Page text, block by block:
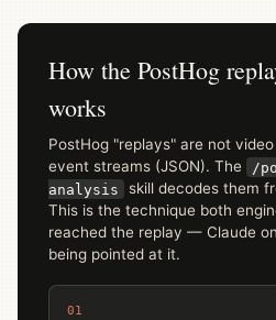
How the PostHog
works
PostHog "replays" are not
event streams (JSON). The
/
analysis
skill decodes them
This is the technique both
reached the replay — Claude
being pointed at it.
01